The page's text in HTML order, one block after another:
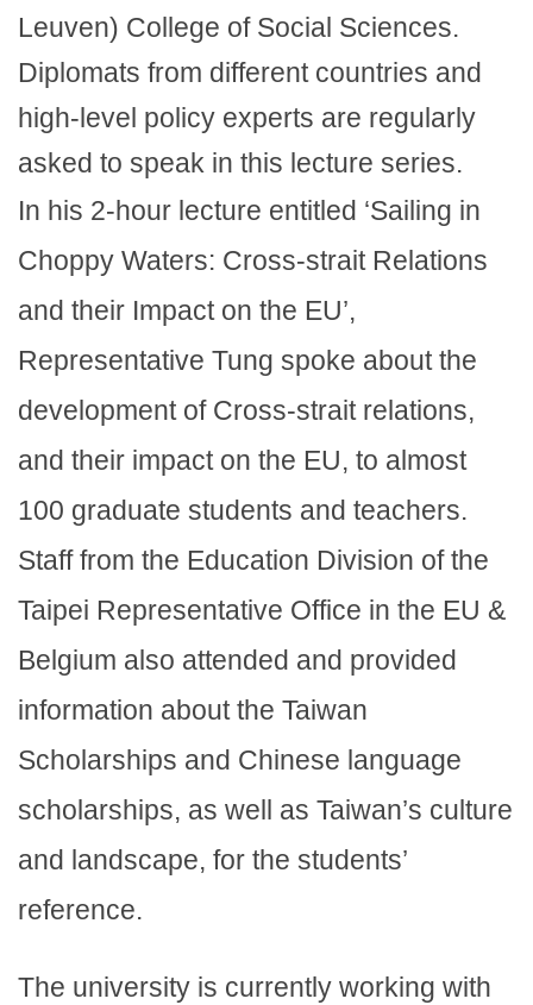
Leuven) College of Social Sciences.
Diplomats from different countries and
high-level policy experts are regularly
asked to speak in this lecture series.
In his 2-hour lecture entitled ‘Sailing in
Choppy Waters: Cross-strait Relations
and their Impact on the EU’,
Representative Tung spoke about the
development of Cross-strait relations,
and their impact on the EU, to almost
100 graduate students and teachers.
Staff from the Education Division of the
Taipei Representative Office in the EU &
Belgium also attended and provided
information about the Taiwan
Scholarships and Chinese language
scholarships, as well as Taiwan’s culture
and landscape, for the students’
reference.
The university is currently working with